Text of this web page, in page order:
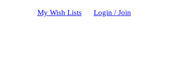
My Wish Lists Login / Join